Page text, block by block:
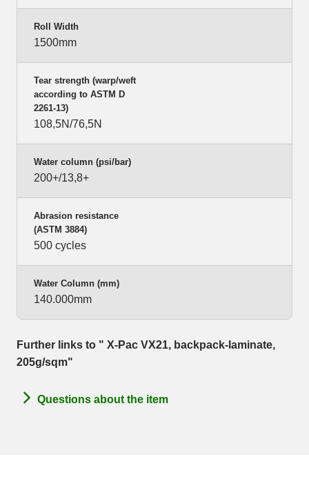
Roll Width
1500mm
Tear strength (warp/weft
according to ASTM D
2261-13)
108,5N/76,5N
Water column (psi/bar)
200+/13,8+
Abrasion resistance
(ASTM 3884)
500 cycles
Water Column (mm)
140.000mm
Further links to " X-Pac VX21, backpack-laminate,
205g/sqm"
Questions about the item